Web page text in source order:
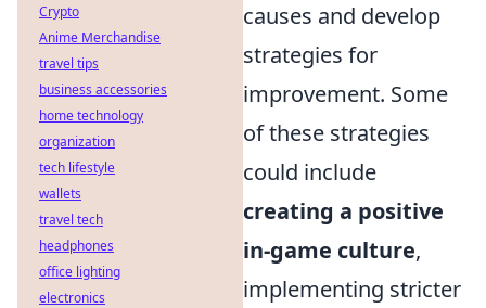
causes and develop
strategies for
improvement. Some
of these strategies
could include
creating a positive
in-game culture,
implementing stricter
Crypto
Anime Merchandise
travel tips
business accessories
home technology
organization
tech lifestyle
wallets
travel tech
headphones
office lighting
electronics